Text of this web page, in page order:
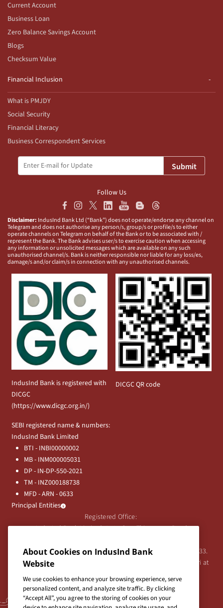
Current Account
Business Loan
Zero Balance Savings Account
Blogs
Checksum Value
Financial Inclusion
What is PMJDY
Social Security
Financial Literacy
Business Correspondent Services
Submit
Follow Us
Disclaimer: IndusInd Bank Ltd (“Bank”) does not operate/endorse any channel on
Telegram and does not authorise any person/s, group/s or profile/s to either
operate channels on Telegram on behalf of the Bank or to be associated with /
represent the Bank. The Bank advises user/s to exercise caution when accessing
any information or unsolicited messages which are available on any such
unauthorised channel/s. Bank is neither responsible nor liable for any loss/es,
damage/s and/or claim/s in connection with any unauthorised channels.
IndusInd Bank is registered with
DICGC
(https://www.dicgc.org.in/)
DICGC QR code
SEBI registered name & numbers:
IndusInd Bank Limited
BTI - INBI00000002
MB - INM000005031
DP - IN-DP-550-2021
TM - INZ000188738
MFD - ARN - 0633
Principal Entities
Registered Office:
IndusInd Bank Limited, 2401 Gen. Thimmayya Road
Tel:020-26343201/020-69019000CIN:L65191PN1994PLC076333.
For any Shareholder's queries or grievances contact Bipin Bihari at
investor@indusind.com
About Cookies on IndusInd Bank
Website
We use cookies to enhance your browsing experience, serve
personalized content, and analyze site traffic. By clicking
“Accept All”, you agree to the storing of cookies on your